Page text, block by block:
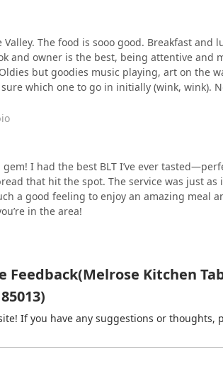
Rd
the veggies were fresh. I hate pickles but
Fries were average but seasoned
our new favorite! Loved it so much had to
The food is sooo good. Breakfast and
and owner is the best, being attentive and
but goodies music playing, art on the
which one to go in initially (wink, wink).
I had the best BLT I’ve ever
that hit the spot. The service was just
a good feeling to enjoy an amazing meal
in the area!
Feedback(Melrose Kitchen
If you have any suggestions or thoughts,